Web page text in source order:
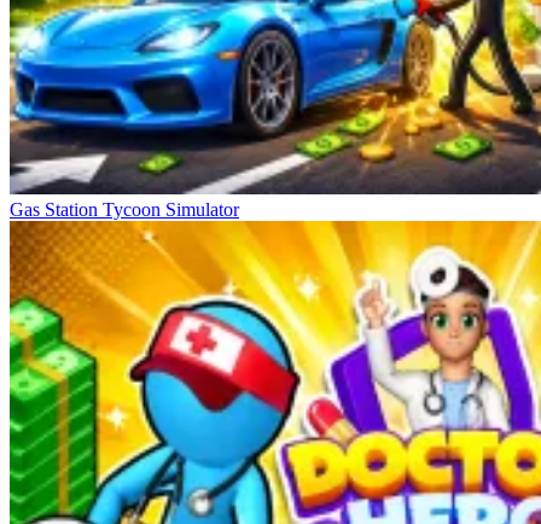
Gas Station Tycoon Simulator